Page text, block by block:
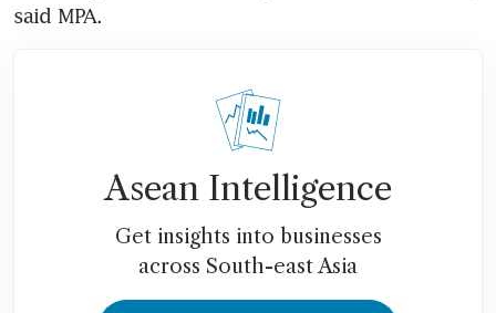
Asean Intelligence
Get insights into businesses
across South-east Asia